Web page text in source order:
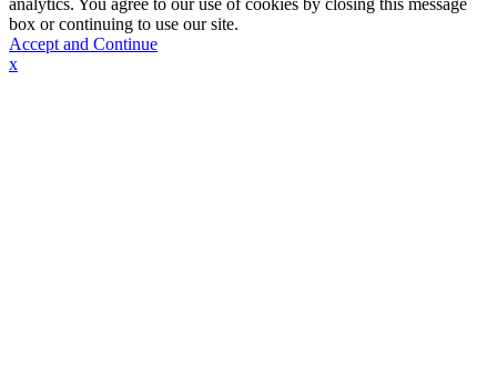
box or continuing to use our site.
Accept and Continue
x